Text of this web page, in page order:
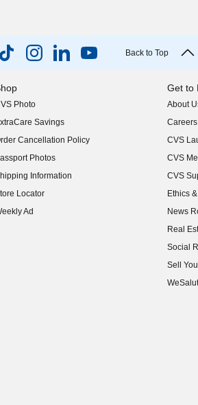
Back to Top
Photo
Savings
Cancellation Policy
Photos
Information
Locator
Ad
Get to
About
(opens
Careers
(opens
CVS
(opens
CVS
(opens
CVS
(opens
Ethics
(opens
News
(opens
Real
(opens
Social
(opens
Sell
(opens